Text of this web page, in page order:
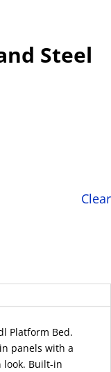
Steel
Clear
Platform Bed.
panels with a
look. Built-in